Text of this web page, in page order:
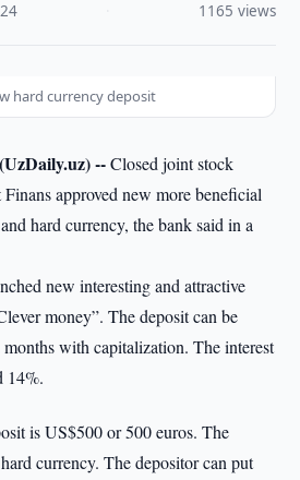
1165 views
hard currency deposit
--Closed joint stock
approved new more beneficial
hard currency, the bank said in a
new interesting and attractive
money”. The deposit can be
with capitalization. The interest
14%.
is US$500 or 500 euros. The
currency. The depositor can put